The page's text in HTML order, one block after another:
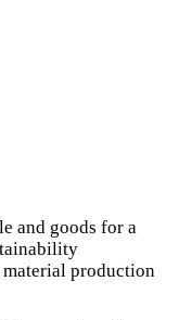
and goods for a
production